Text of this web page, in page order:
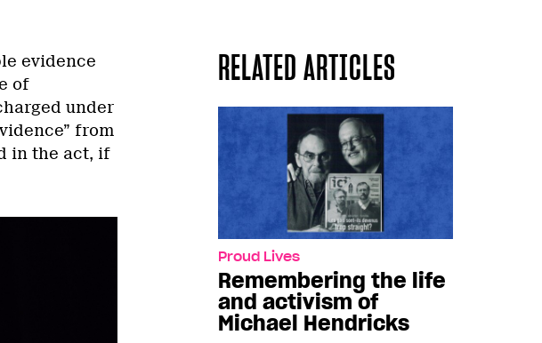
RELATED ARTICLES
Proud Lives
Remembering the life
and activism of
Michael Hendricks
evidence
of
under
from
in the act, if